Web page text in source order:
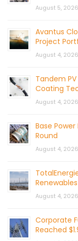
August 5, 2026
Avantus
Project
August 4, 2026
Tandem
Coating
August 4, 2026
Base Power
Round
August 4, 2026
August 4, 2026
Corporate
Reached